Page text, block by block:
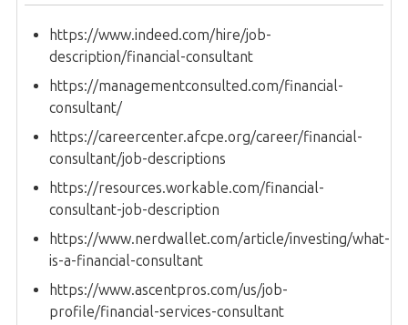
https://www.indeed.com/hire/job-
description/financial-consultant
https://managementconsulted.com/financial-
consultant/
https://careercenter.afcpe.org/career/financial-
consultant/job-descriptions
https://resources.workable.com/financial-
consultant-job-description
https://www.nerdwallet.com/article/investing/what-
is-a-financial-consultant
https://www.ascentpros.com/us/job-
profile/financial-services-consultant